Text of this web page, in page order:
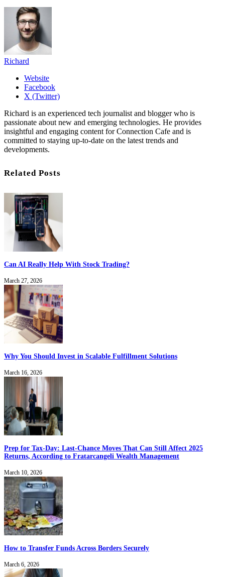
Richard
Website
Facebook
X (Twitter)
Richard is an experienced tech journalist and blogger who is
passionate about new and emerging technologies. He provides
insightful and engaging content for Connection Cafe and is
committed to staying up-to-date on the latest trends and
developments.
Related Posts
Can AI Really Help With Stock Trading?
March 27, 2026
Why You Should Invest in Scalable Fulfillment Solutions
March 16, 2026
Prep for Tax-Day: Last-Chance Moves That Can Still Affect 2025
Returns, According to Fratarcangeli Wealth Management
March 10, 2026
How to Transfer Funds Across Borders Securely
March 6, 2026